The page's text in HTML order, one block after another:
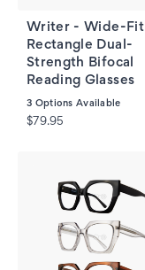
Writer - Wide-Fit
Rectangle Dual-
Strength Bifocal
Reading Glasses
3 Options Available
$79.95